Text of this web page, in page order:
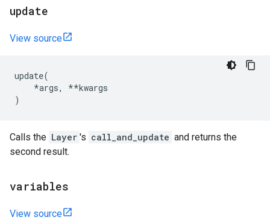
update
View source
update(
*args, **kwargs
)
Calls the Layer 's call_and_update and returns the
second result.
variables
View source